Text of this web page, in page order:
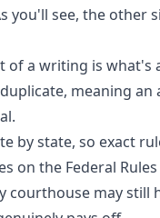
you'll see, the other
of a writing is what's
meaning
by state, so exact
on the Federal
courthouse may